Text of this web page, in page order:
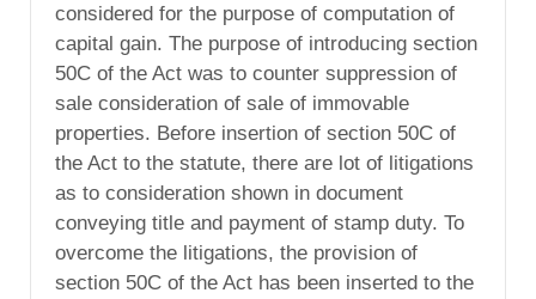
considered for the purpose of computation of
capital gain. The purpose of introducing section
50C of the Act was to counter suppression of
sale consideration of sale of immovable
properties. Before insertion of section 50C of
the Act to the statute, there are lot of litigations
as to consideration shown in document
conveying title and payment of stamp duty. To
overcome the litigations, the provision of
section 50C of the Act has been inserted to the